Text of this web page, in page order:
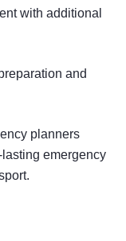
with additional
and
planners
emergency